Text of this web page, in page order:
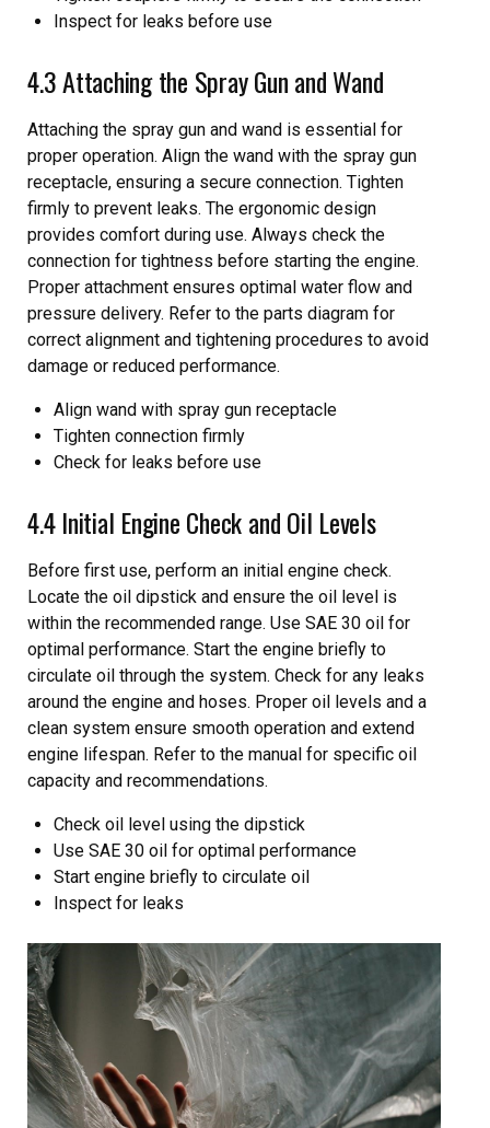
Inspect for leaks before use
4.3 Attaching the Spray Gun and Wand
Attaching the spray gun and wand is essential for
proper operation. Align the wand with the spray gun
receptacle, ensuring a secure connection. Tighten
firmly to prevent leaks. The ergonomic design
provides comfort during use. Always check the
connection for tightness before starting the engine.
Proper attachment ensures optimal water flow and
pressure delivery. Refer to the parts diagram for
correct alignment and tightening procedures to avoid
damage or reduced performance.
Align wand with spray gun receptacle
Tighten connection firmly
Check for leaks before use
4.4 Initial Engine Check and Oil Levels
Before first use, perform an initial engine check.
Locate the oil dipstick and ensure the oil level is
within the recommended range. Use SAE 30 oil for
optimal performance. Start the engine briefly to
circulate oil through the system. Check for any leaks
around the engine and hoses. Proper oil levels and a
clean system ensure smooth operation and extend
engine lifespan. Refer to the manual for specific oil
capacity and recommendations.
Check oil level using the dipstick
Use SAE 30 oil for optimal performance
Start engine briefly to circulate oil
Inspect for leaks